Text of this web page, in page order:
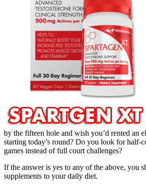
by the fifteen hole and wish you’d rented an
starting today’s round? Do you look for half-
games instead of full court challenges?
If the answer is yes to any of the above, you
supplements to your daily diet.